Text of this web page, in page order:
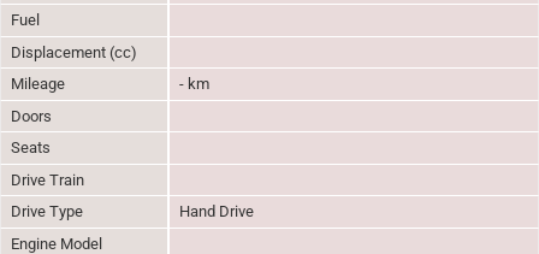
Fuel
Displacement (cc)
Mileage
- km
Doors
Seats
Drive Train
Drive Type
Hand Drive
Engine Model